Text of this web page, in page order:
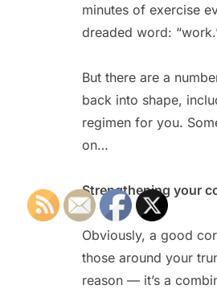
minutes of exercise
dreaded word:
But there are a
back into shape,
regimen for you.
on…
Strengthening your
Obviously, a good
those around your
reason — it’s a